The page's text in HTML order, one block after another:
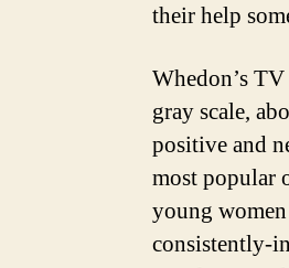
their help
Whedon’s
gray scale,
positive and
most popular
young
consistently-